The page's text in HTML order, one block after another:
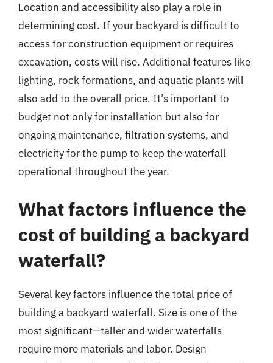
Location and accessibility also play a role in
determining cost. If your backyard is difficult to
access for construction equipment or requires
excavation, costs will rise. Additional features like
lighting, rock formations, and aquatic plants will
also add to the overall price. It’s important to
budget not only for installation but also for
ongoing maintenance, filtration systems, and
electricity for the pump to keep the waterfall
operational throughout the year.
What factors influence the
cost of building a backyard
waterfall?
Several key factors influence the total price of
building a backyard waterfall. Size is one of the
most significant—taller and wider waterfalls
require more materials and labor. Design